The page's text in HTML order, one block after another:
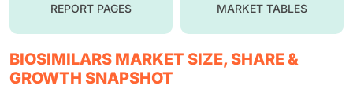
REPORT PAGES MARKET TABLES
BIOSIMILARS MARKET SIZE, SHARE &
GROWTH SNAPSHOT